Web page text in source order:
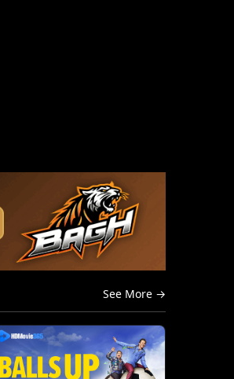
See More →